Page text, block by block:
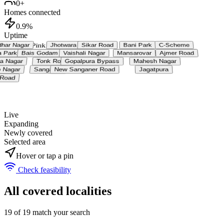
0+
Homes connected
0.9%
Uptime
Jaipur • Pink City
N ↑
Nagar Jhotwara Sikar Road Bani Park C-Scheme
Park Bais Godam Vaishali Nagar Mansarovar Ajmer Road
Nagar Tonk RoadGopalpura Bypass Mahesh Nagar
Nagar
Live
Expanding
Newly covered
Selected area
Hover or tap a pin
Check feasibility
All covered localities
19 of 19 match your search